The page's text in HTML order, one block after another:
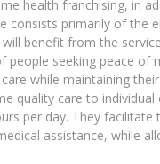
health franchising, in
consists primarily of the
benefit from the
people seeking peace of
while maintaining
quality care to
per day. They
assistance, while